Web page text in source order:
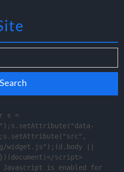
s =
widget.js");(d.body ||
script>
Javascript is enabled for